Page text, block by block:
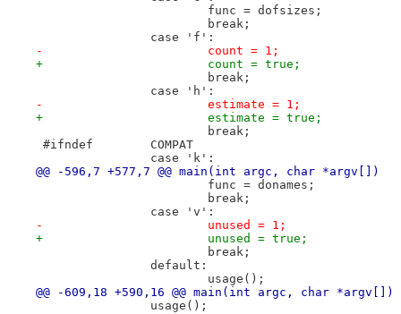
func = dofsizes;
break;
case 'f':
-			count = 1;
+			count = true;
break;
case 'h':
-			estimate = 1;
+			estimate = true;
break;
#ifndef	COMPAT
case 'k':
@@ -596,7 +577,7 @@ main(int argc, char *argv[])
func = donames;
break;
case 'v':
-			unused = 1;
+			unused = true;
break;
default:
usage();
@@ -609,18 +590,16 @@ main(int argc, char *argv[])
usage();